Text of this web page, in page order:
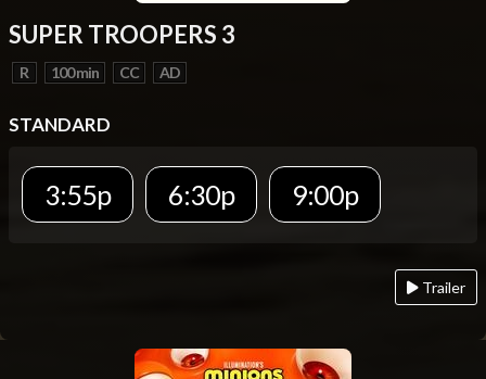
SUPER TROOPERS 3
R 100 min CC AD
STANDARD
3:55p 6:30p 9:00p
Trailer